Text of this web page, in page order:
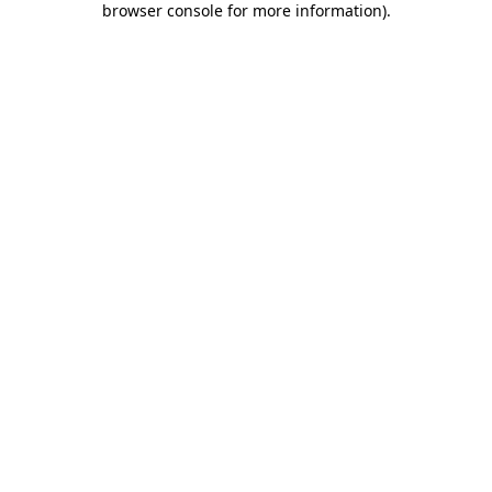
browser console for more information).